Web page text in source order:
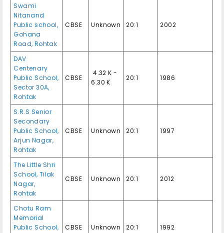
Swami
Nitanand
Public school,
Gohana
Road, Rohtak
CBSE Unknown 20:1 2002
DAV
Centenary
Public School,
Sector 30A,
Rohtak
CBSE
₹ 4.32 K -
6.30 K
20:1 1986
S.R.S Senior
Secondary
Public School,
Arjun Nagar,
Rohtak
CBSE Unknown 20:1 1997
The Little Shri
School, Tilak
Nagar,
Rohtak
CBSE Unknown 20:1 2012
Chotu Ram
Memorial
Public School,
CBSE Unknown 20:1 1992